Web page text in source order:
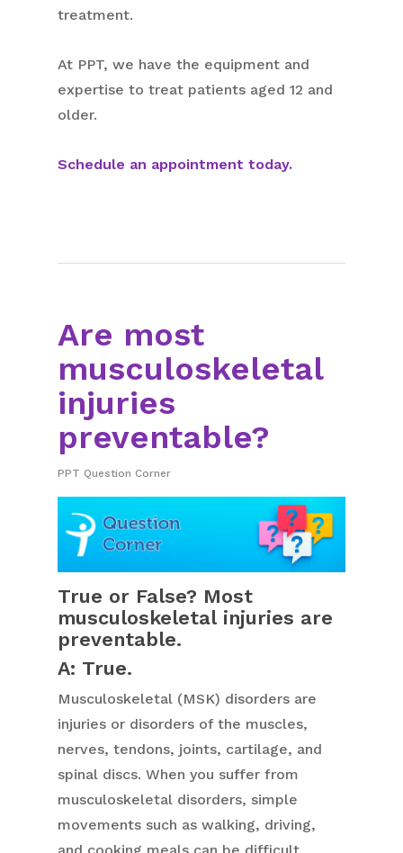
treatment.
At PPT, we have the equipment and
expertise to treat patients aged 12 and
older.
Schedule an appointment today.
Are most
musculoskeletal
injuries
preventable?
PPT Question Corner
True or False? Most
musculoskeletal injuries are
preventable.
A: True.
Musculoskeletal (MSK) disorders are
injuries or disorders of the muscles,
nerves, tendons, joints, cartilage, and
spinal discs. When you suffer from
musculoskeletal disorders, simple
movements such as walking, driving,